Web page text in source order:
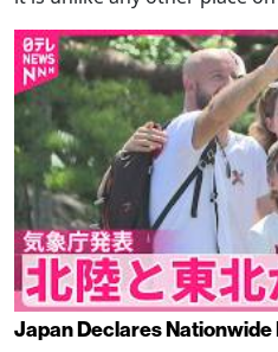
Japan Declares Nationwide